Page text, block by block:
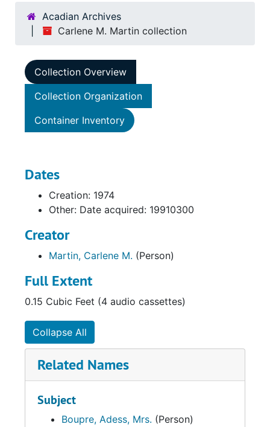
Acadian Archives
Carlene M. Martin collection
Collection Overview
Collection Organization
Container Inventory
Dates
Creation: 1974
Other: Date acquired: 19910300
Creator
Martin, Carlene M. (Person)
Full Extent
0.15 Cubic Feet (4 audio cassettes)
Collapse All
Related Names
Subject
Boupre, Adess, Mrs. (Person)